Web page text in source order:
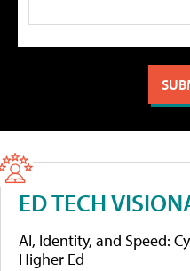
ED TECH
AI, Identity, and Speed:
Higher Ed